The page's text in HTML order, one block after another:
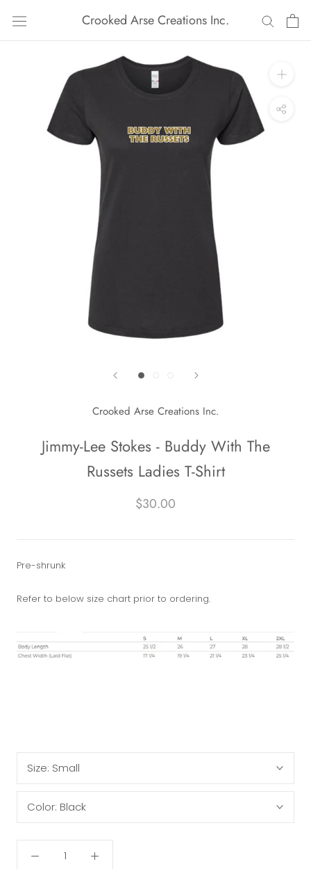
content
Crooked Arse Creations Inc.
Crooked Arse Creations Inc.
Jimmy-Lee Stokes - Buddy With The
Russets Ladies T-Shirt
$30.00
Pre-shrunk
Refer to below size chart prior to ordering.
Size: Small
Color: Black